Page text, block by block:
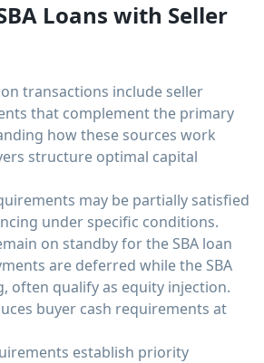
Loans with Seller
transactions include seller
that complement the primary
how these sources work
structure optimal capital
may be partially satisfied
under specific conditions.
on standby for the SBA loan
are deferred while the SBA
often qualify as equity injection.
buyer cash requirements at
establish priority